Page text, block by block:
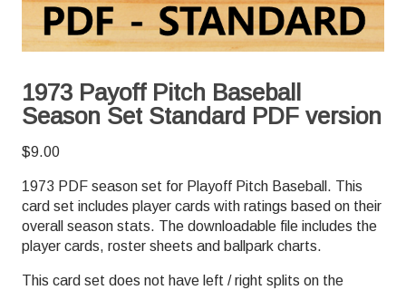
1973 Payoff Pitch Baseball
Season Set Standard PDF version
$9.00
1973 PDF season set for Playoff Pitch Baseball. This
card set includes player cards with ratings based on their
overall season stats. The downloadable file includes the
player cards, roster sheets and ballpark charts.
This card set does not have left / right splits on the